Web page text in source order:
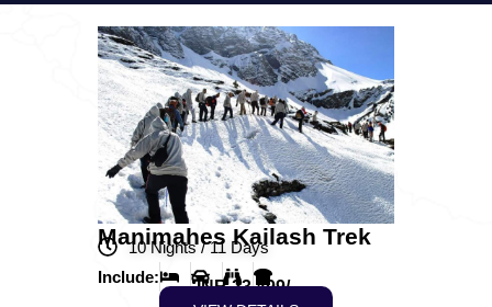
Manimahes Kailash Trek
10 Nights / 11 Days
Include:
INR 23,499/-